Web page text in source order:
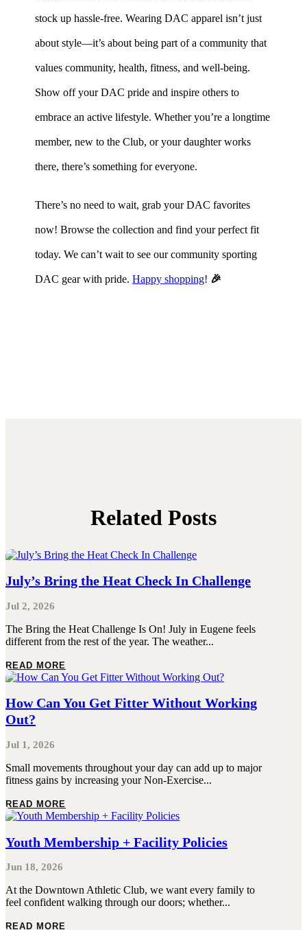
stock up hassle-free. Wearing DAC apparel isn’t just
about style—it’s about being part of a community that
values community, health, fitness, and well-being.
Show off your DAC pride and inspire others to
embrace an active lifestyle. Whether you’re a longtime
member, new to the Club, or your daughter works
there, there’s something for everyone.
There’s no need to wait, grab your DAC favorites
now! Browse the collection and find your perfect fit
today. We can’t wait to see our community sporting
DAC gear with pride.Happy shopping! 🎉
Related Posts
July’s Bring the Heat Check In Challenge
Jul 2, 2026
The Bring the Heat Challenge Is On! July in Eugene feels
different from the rest of the year. The weather...
READ MORE
How Can You Get Fitter Without Working
Out?
Jul 1, 2026
Small movements throughout your day can add up to major
fitness gains by increasing your Non-Exercise...
READ MORE
Youth Membership + Facility Policies
Jun 18, 2026
At the Downtown Athletic Club, we want every family to
feel confident walking through our doors; whether...
READ MORE